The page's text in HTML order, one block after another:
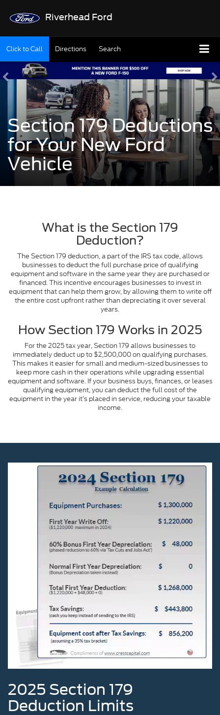
Riverhead Ford
Click to Call Directions Search
Section 179 Deductions
for Your New Ford
Vehicle
What is the Section 179
Deduction?
The Section 179 deduction, a part of the IRS tax code, allows
businesses to deduct the full purchase price of qualifying
equipment and software in the same year they are purchased or
financed. This incentive encourages businesses to invest in
equipment that can help them grow, by allowing them to write off
the entire cost upfront rather than depreciating it over several
years.
How Section 179 Works in 2025
For the 2025 tax year, Section 179 allows businesses to
immediately deduct up to $2,500,000 on qualifying purchases.
This makes it easier for small and medium-sized businesses to
keep more cash in their operations while upgrading essential
equipment and software. If your business buys, finances, or leases
qualifying equipment, you can deduct the full cost of the
equipment in the year it’s placed in service, reducing your taxable
income.
2025 Section 179
Deduction Limits